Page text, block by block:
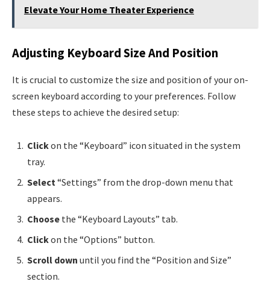
Elevate Your Home Theater Experience
Adjusting Keyboard Size And Position
It is crucial to customize the size and position of your on-
screen keyboard according to your preferences. Follow
these steps to achieve the desired setup:
Clickon the “Keyboard” icon situated in the system
tray.
Select“Settings” from the drop-down menu that
appears.
Choose the “Keyboard Layouts” tab.
Clickon the “Options” button.
Scroll down until you find the “Position and Size”
section.